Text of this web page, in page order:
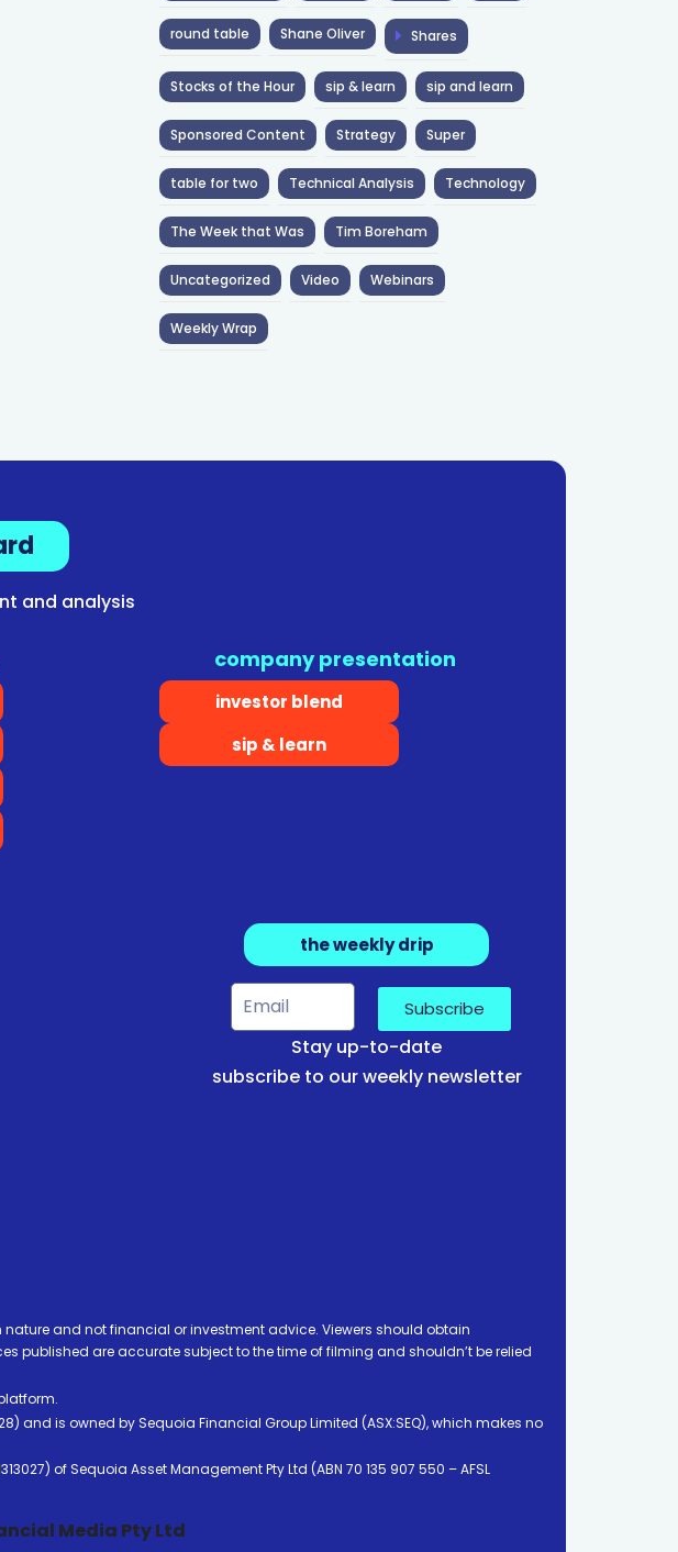
round table Shane Oliver Shares
Stocks of the Hour sip & learn sip and learn
Sponsored Content Strategy Super
table for two Technical Analysis Technology
The Week that Was Tim Boreham
Uncategorized Video Webinars
Weekly Wrap
and analysis
company presentation
investor blend
sip & learn
the weekly drip
Subscribe
Stay up-to-date
subscribe to our weekly newsletter
and not financial or investment advice. Viewers should obtain
published are accurate subject to the time of filming and shouldn’t be relied
and is owned by Sequoia Financial Group Limited (ASX:SEQ), which makes no
of Sequoia Asset Management Pty Ltd (ABN 70 135 907 550 – AFSL
Media Pty Ltd